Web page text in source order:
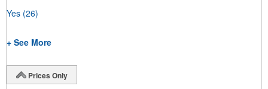
Yes (26)
+ See More
Prices Only